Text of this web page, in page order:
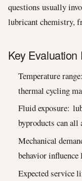
questions usually
lubricant chemistry,
Key Evaluation
Temperature
thermal cycling
Fluid exposure:
byproducts can
Mechanical
behavior
Expected service